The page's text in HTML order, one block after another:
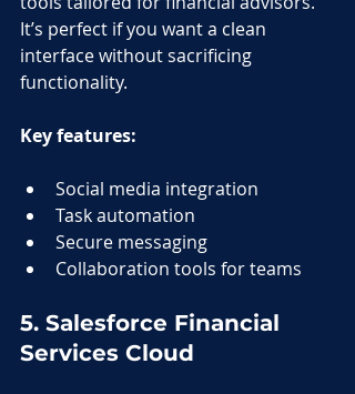
It’s perfect if you want a clean
interface without sacrificing
functionality.
Key features:
Social media integration
Task automation
Secure messaging
Collaboration tools for teams
5. Salesforce Financial
Services Cloud